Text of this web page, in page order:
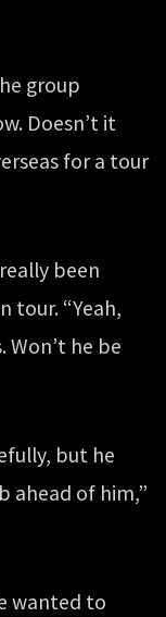
group
Doesn’t it
for a tour
been
tour. “Yeah,
Won’t he be
but he
ahead of him,”
wanted to